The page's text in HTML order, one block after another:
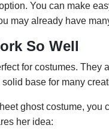
You can make
may already have
So Well
for costumes. They
base for many
ghost costume, you
her idea: